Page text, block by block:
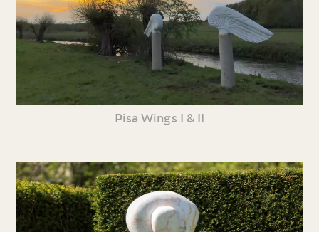
Pisa Wings I & II